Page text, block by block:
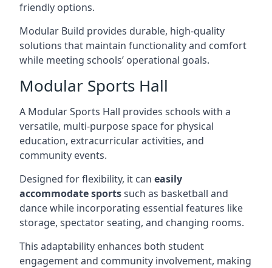
friendly options.
Modular Build provides durable, high-quality
solutions that maintain functionality and comfort
while meeting schools’ operational goals.
Modular Sports Hall
A Modular Sports Hall provides schools with a
versatile, multi-purpose space for physical
education, extracurricular activities, and
community events.
Designed for flexibility, it can easily
accommodate sportssuch as basketball and
dance while incorporating essential features like
storage, spectator seating, and changing rooms.
This adaptability enhances both student
engagement and community involvement, making